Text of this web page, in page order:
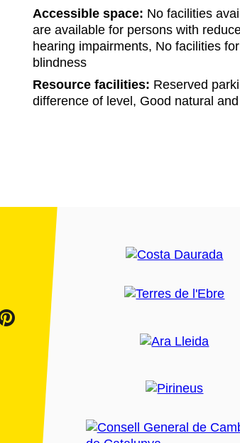
Accessible space: No facilities
are available for persons with
hearing impairments, No facilities
blindness
Resource facilities: Reserved
difference of level, Good natural